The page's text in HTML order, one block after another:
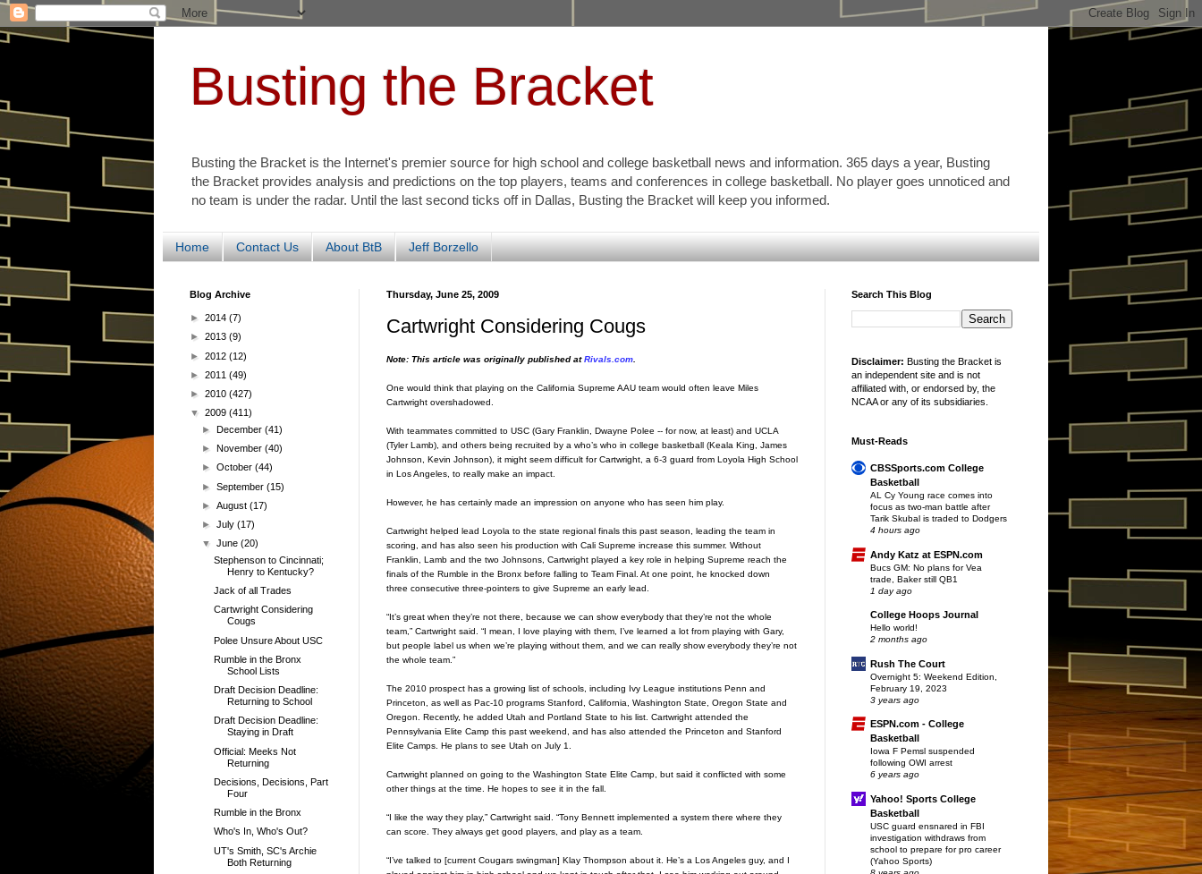
Busting the Bracket
Busting the Bracket is the Internet's premier source for high school and college basketball news and information. 365 days a year, Busting
the Bracket provides analysis and predictions on the top players, teams and conferences in college basketball. No player goes unnoticed and
no team is under the radar. Until the last second ticks off in Dallas, Busting the Bracket will keep you informed.
Home Contact Us About BtB Jeff Borzello
Thursday, June 25, 2009
Cartwright Considering Cougs
Note: This article was originally published atRivals.com
One would think that playing on the California Supreme AAU team would often leave Miles
Cartwright overshadowed.
With teammates committed to USC (Gary Franklin, Dwayne Polee -- for now, at least) and UCLA
(Tyler Lamb), and others being recruited by a who’s who in college basketball (Keala King, James
Johnson, Kevin Johnson), it might seem difficult for Cartwright, a 6-3 guard from Loyola High School
in Los Angeles, to really make an impact.
However, he has certainly made an impression on anyone who has seen him play.
Cartwright helped lead Loyola to the state regional finals this past season, leading the team in
scoring, and has also seen his production with Cali Supreme increase this summer. Without
Franklin, Lamb and the two Johnsons, Cartwright played a key role in helping Supreme reach the
finals of the Rumble in the Bronx before falling to Team Final. At one point, he knocked down
three consecutive three-pointers to give Supreme an early lead.
“It’s great when they’re not there, because we can show everybody that they’re not the whole
team,” Cartwright said. “I mean, I love playing with them, I’ve learned a lot from playing with Gary,
but people label us when we’re playing without them, and we can really show everybody they’re not
the whole team.”
The 2010 prospect has a growing list of schools, including Ivy League institutions Penn and
Princeton, as well as Pac-10 programs Stanford, California, Washington State, Oregon State and
Oregon. Recently, he added Utah and Portland State to his list. Cartwright attended the
Pennsylvania Elite Camp this past weekend, and has also attended the Princeton and Stanford
Elite Camps. He plans to see Utah on July 1.
Cartwright planned on going to the Washington State Elite Camp, but said it conflicted with some
other things at the time. He hopes to see it in the fall.
“I like the way they play,” Cartwright said. “Tony Bennett implemented a system there where they
can score. They always get good players, and play as a team.
“I’ve talked to [current Cougars swingman] Klay Thompson about it. He’s a Los Angeles guy, and I
Blog Archive
► 2014 (7)
► 2013 (9)
► 2012 (12)
► 2011 (49)
► 2010 (427)
▼ 2009 (411)
►December(41)
► November(40)
►October(44)
►September(15)
►August(17)
►July(17)
▼June(20)
Stephenson to Cincinnati;
Henry to Kentucky?
Jack of all Trades
Cartwright Considering
Cougs
Polee Unsure About USC
Rumble in the Bronx
School Lists
Draft Decision Deadline:
Returning to School
Draft Decision Deadline:
Staying in Draft
Official: Meeks Not
Returning
Decisions, Decisions, Part
Four
Rumble in the Bronx
Who's In, Who's Out?
UT's Smith, SC's Archie
Both Returning
Search This Blog
Disclaimer: Busting the Bracket is
an independent site and is not
affiliated with, or endorsed by, the
NCAA or any of its subsidiaries.
Must-Reads
CBSSports.com College
Basketball
AL Cy Young race comes into
focus as two-man battle after
Tarik Skubal is traded to Dodgers
4 hours ago
Andy Katz at ESPN.com
Bucs GM: No plans for Vea
trade, Baker still QB1
1 day ago
College Hoops Journal
Hello world!
2 months ago
Rush The Court
Overnight 5: Weekend Edition,
February 19, 2023
3 years ago
ESPN.com - College
Basketball
Iowa F Pemsl suspended
following OWI arrest
6 years ago
Yahoo! Sports College
Basketball
USC guard ensnared in FBI
investigation withdraws from
school to prepare for pro career
(Yahoo Sports)